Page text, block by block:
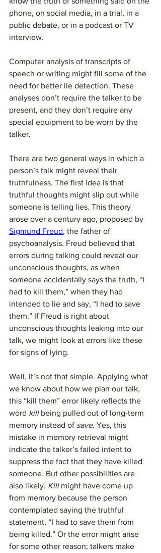
phone, on social media, in a trial, in a
public debate, or in a podcast or TV
interview.
Computer analysis of transcripts of
speech or writing might fill some of the
need for better lie detection. These
analyses don’t require the talker to be
present, and they don’t require any
special equipment to be worn by the
talker.
There are two general ways in which a
person’s talk might reveal their
truthfulness. The first idea is that
truthful thoughts might slip out while
someone is telling lies. This theory
arose over a century ago, proposed by
Sigmund Freud, the father of
psychoanalysis. Freud believed that
errors during talking could reveal our
unconscious thoughts, as when
someone accidentally says the truth, “I
had to kill them,” when they had
intended to lie and say, “I had to save
them.” If Freud is right about
unconscious thoughts leaking into our
talk, we might look at errors like these
for signs of lying.
Well, it’s not that simple. Applying what
we know about how we plan our talk,
this “kill them” error likely reflects the
word kill being pulled out of long-term
memory instead of save. Yes, this
mistake in memory retrieval might
indicate the talker’s failed intent to
suppress the fact that they have killed
someone. But other possibilities are
also likely. Kill might have come up
from memory because the person
contemplated saying the truthful
statement, “I had to save them from
being killed.” Or the error might arise
for some other reason; talkers make